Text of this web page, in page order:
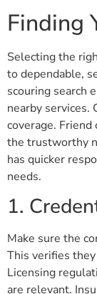
Finding
Selecting the
to dependable,
scouring search
nearby services.
coverage.
the trustworthy
has quicker
needs.
1.
Make sure the
This verifies
Licensing
are relevant.